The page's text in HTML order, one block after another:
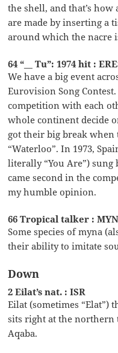
the shell, and that’s
are made by inserting a
around which the nacre
64 “__ Tu”: 1974 hit :
We have a big event
Eurovision Song
competition with each
whole continent decide
got their big break when
“Waterloo”. In 1973,
literally “You Are”) sung
came second in the
my humble opinion.
66 Tropical talker :
Some species of myna
their ability to imitate
Down
2 Eilat’s nat. : ISR
Eilat (sometimes “Elat”)
sits right at the northern
Aqaba.